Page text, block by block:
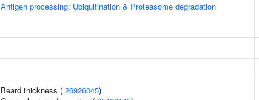
Antigen processing: Ubiquitination & Proteasome degradation
Beard thickness ( 26926045)